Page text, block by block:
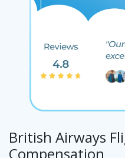
British Airways
Compensation